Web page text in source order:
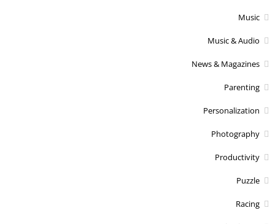
Music
Music & Audio
News & Magazines
Parenting
Personalization
Photography
Productivity
Puzzle
Racing